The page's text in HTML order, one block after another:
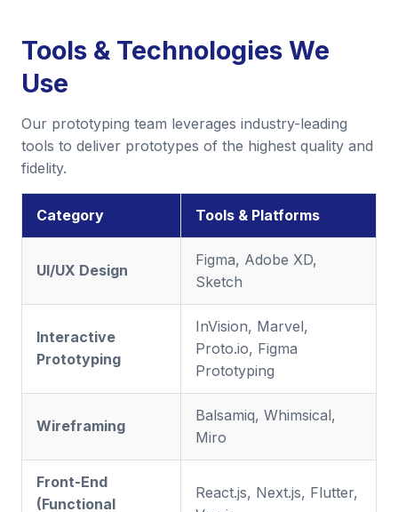
Tools & Technologies We
Use
Our prototyping team leverages industry-leading
tools to deliver prototypes of the highest quality and
fidelity.
Category Tools & Platforms
UI/UX Design
Figma, Adobe XD,
Sketch
Interactive
Prototyping
InVision, Marvel,
Proto.io, Figma
Prototyping
Wireframing
Balsamiq, Whimsical,
Miro
Front-End
(Functional
React.js, Next.js, Flutter,